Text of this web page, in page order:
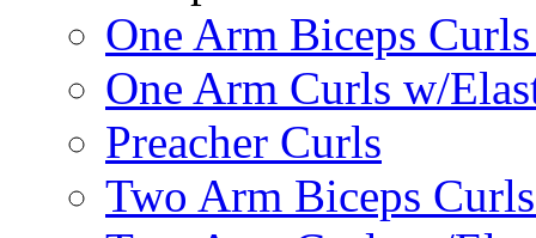
One Arm Biceps
One Arm Curls w/
Preacher Curls
Two Arm Biceps